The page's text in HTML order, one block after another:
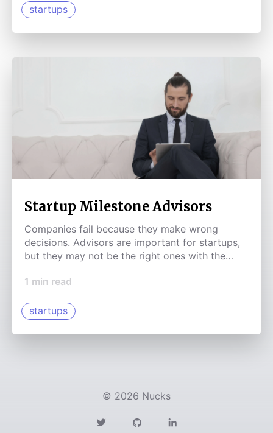
startups
Startup Milestone Advisors
Companies fail because they make wrong
decisions. Advisors are important for startups,
but they may not be the right ones with the
right time.
1 min read
startups
© 2026 Nucks